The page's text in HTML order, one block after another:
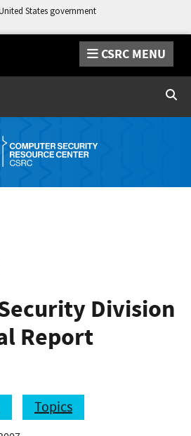
States government
CSRC MENU
Division
Report
Topics